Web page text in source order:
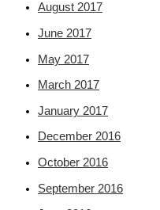
August 2017
June 2017
May 2017
March 2017
January 2017
December 2016
October 2016
September 2016